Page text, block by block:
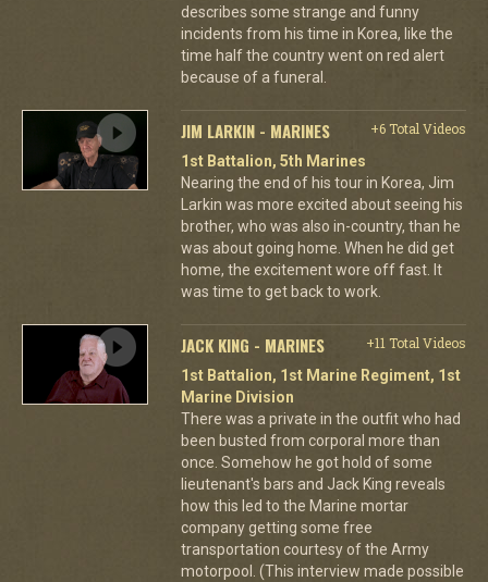
describes some strange and funny
incidents from his time in Korea, like the
time half the country went on red alert
because of a funeral.
JIM LARKIN - MARINES
+6 Total Videos
1st Battalion, 5th Marines
Nearing the end of his tour in Korea, Jim
Larkin was more excited about seeing his
brother, who was also in-country, than he
was about going home. When he did get
home, the excitement wore off fast. It
was time to get back to work.
JACK KING - MARINES
+11 Total Videos
1st Battalion, 1st Marine Regiment, 1st
Marine Division
There was a private in the outfit who had
been busted from corporal more than
once. Somehow he got hold of some
lieutenant's bars and Jack King reveals
how this led to the Marine mortar
company getting some free
transportation courtesy of the Army
motorpool. (This interview made possible